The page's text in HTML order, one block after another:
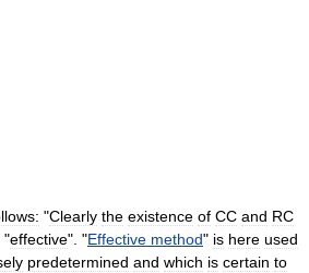
"Clearly the existence of CC and RC
"effective". "Effective method" is here used
predetermined and which is certain to